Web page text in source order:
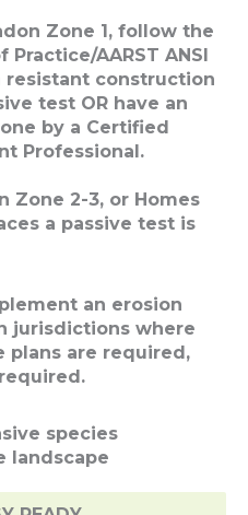
Zone 1, follow the
Practice/AARST ANSI
resistant construction
test OR have an
by a Certified
Professional.
Zone 2-3, or Homes
a passive test is
an erosion
jurisdictions where
plans are required,
species
landscape